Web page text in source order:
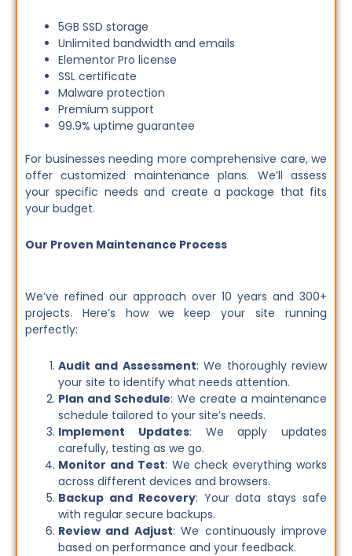
5GB SSD storage
Unlimited bandwidth and emails
Elementor Pro license
SSL certificate
Malware protection
Premium support
99.9% uptime guarantee
For businesses needing more comprehensive care, we
offer customized maintenance plans. We’ll assess
your specific needs and create a package that fits
your budget.
Our Proven Maintenance Process
We’ve refined our approach over 10 years and 300+
projects. Here’s how we keep your site running
perfectly:
Audit and Assessment: We thoroughly review
your site to identify what needs attention.
Plan and Schedule: We create a maintenance
schedule tailored to your site’s needs.
Implement Updates: We apply updates
carefully, testing as we go.
Monitor and Test: We check everything works
across different devices and browsers.
Backup and Recovery: Your data stays safe
with regular secure backups.
Review and Adjust: We continuously improve
based on performance and your feedback.